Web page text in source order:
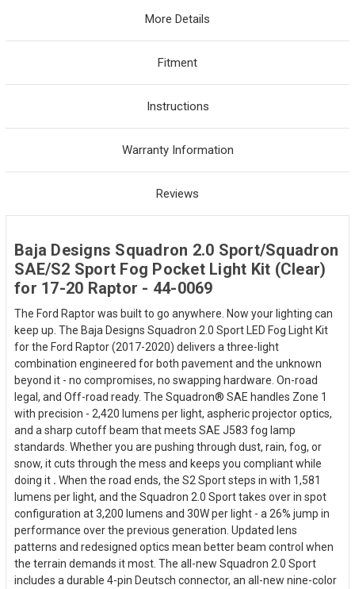
More Details
Fitment
Instructions
Warranty Information
Reviews
Baja Designs Squadron 2.0 Sport/Squadron
SAE/S2 Sport Fog Pocket Light Kit (Clear)
for 17-20 Raptor - 44-0069
The Ford Raptor was built to go anywhere. Now your lighting can
keep up. The Baja Designs Squadron 2.0 Sport LED Fog Light Kit
for the Ford Raptor (2017-2020) delivers a three-light
combination engineered for both pavement and the unknown
beyond it - no compromises, no swapping hardware. On-road
legal, and Off-road ready. The Squadron® SAE handles Zone 1
with precision - 2,420 lumens per light, aspheric projector optics,
and a sharp cutoff beam that meets SAE J583 fog lamp
standards. Whether you are pushing through dust, rain, fog, or
snow, it cuts through the mess and keeps you compliant while
doing it . When the road ends, the S2 Sport steps in with 1,581
lumens per light, and the Squadron 2.0 Sport takes over in spot
configuration at 3,200 lumens and 30W per light - a 26% jump in
performance over the previous generation. Updated lens
patterns and redesigned optics mean better beam control when
the terrain demands it most. The all-new Squadron 2.0 Sport
includes a durable 4-pin Deutsch connector, an all-new nine-color